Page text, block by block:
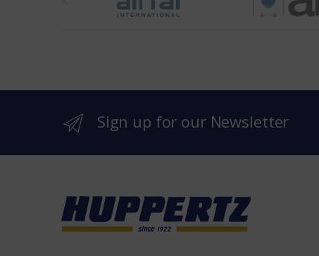
r
n
Sign up for our Newsletter